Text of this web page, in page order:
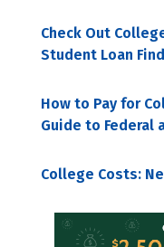
Check Out
Student Loan
How to Pay for
Guide to Federal
College Costs: